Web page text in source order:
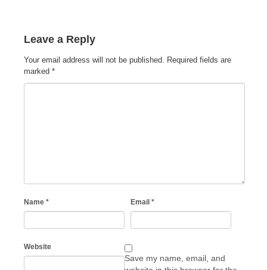
Leave a Reply
Your email address will not be published. Required fields are
marked *
Name * Email *
Website
Save my name, email, and